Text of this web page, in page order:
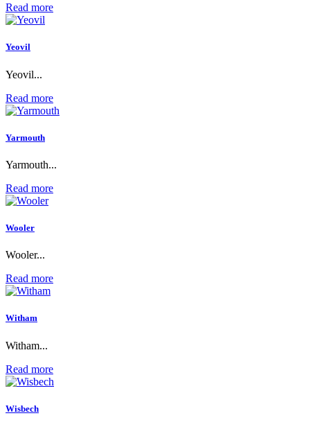
Read more
Yeovil
Yeovil...
Read more
Yarmouth
Yarmouth...
Read more
Wooler
Wooler...
Read more
Witham
Witham...
Read more
Wisbech